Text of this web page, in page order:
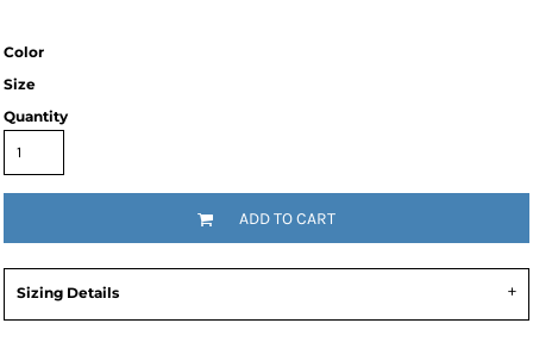
Color
Size
Quantity
ADD TO CART
Sizing Details